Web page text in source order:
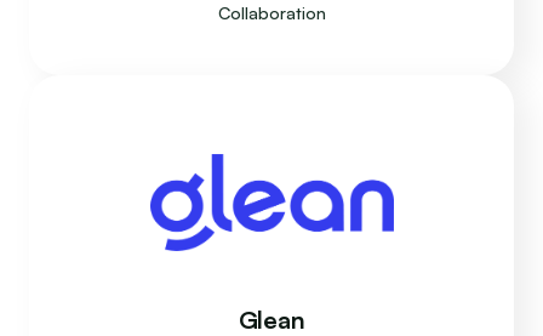
Collaboration
Glean